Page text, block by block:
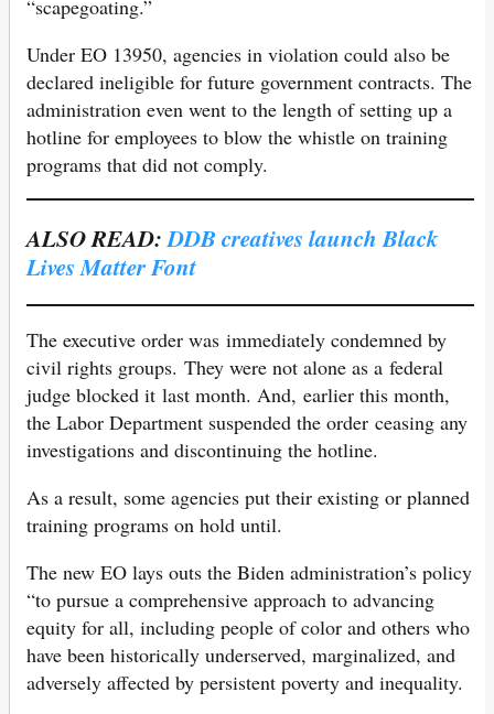
“scapegoating.”
Under EO 13950, agencies in violation could also be
declared ineligible for future government contracts. The
administration even went to the length of setting up a
hotline for employees to blow the whistle on training
programs that did not comply.
ALSO READ:DDB creatives launch Black
Lives Matter Font
The executive order was immediately condemned by
civil rights groups. They were not alone as a federal
judge blocked it last month. And, earlier this month,
the Labor Department suspended the order ceasing any
investigations and discontinuing the hotline.
As a result, some agencies put their existing or planned
training programs on hold until.
The new EO lays outs the Biden administration’s policy
“to pursue a comprehensive approach to advancing
equity for all, including people of color and others who
have been historically underserved, marginalized, and
adversely affected by persistent poverty and inequality.